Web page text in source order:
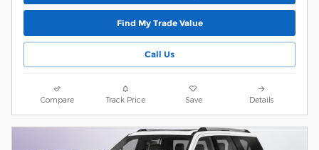
Find My Trade Value
Call Us
Compare Track Price Save Details